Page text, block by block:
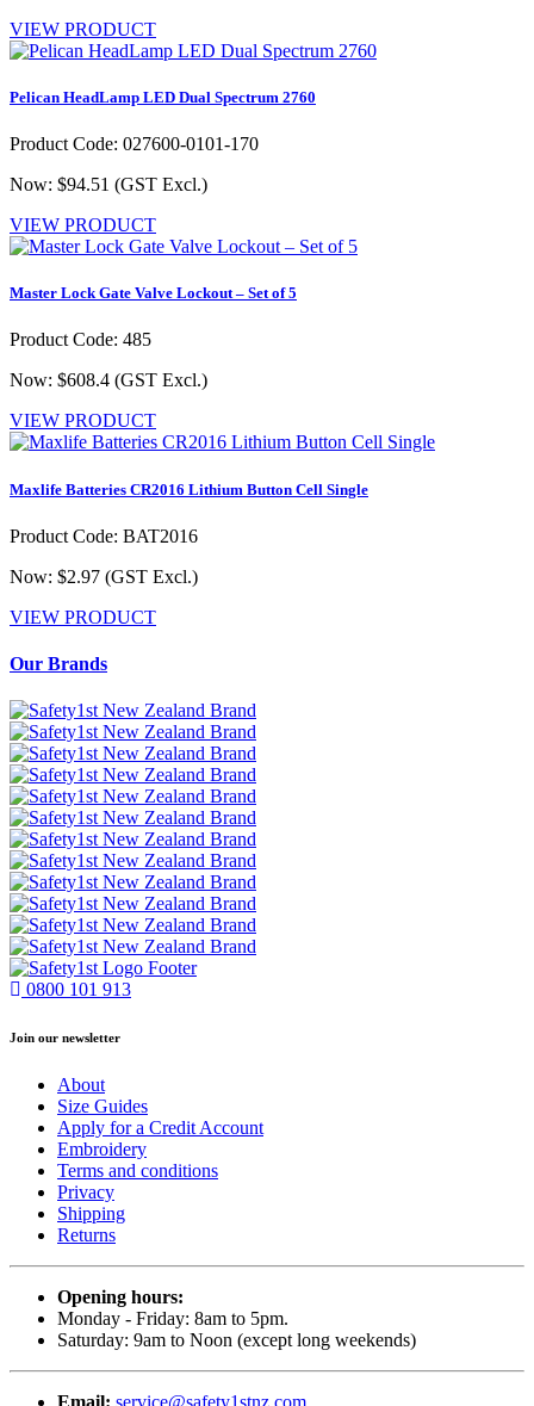
VIEW PRODUCT
Pelican HeadLamp LED Dual Spectrum 2760
Product Code: 027600-0101-170
Now: $94.51 (GST Excl.)
VIEW PRODUCT
Master Lock Gate Valve Lockout – Set of 5
Product Code: 485
Now: $608.4 (GST Excl.)
VIEW PRODUCT
Maxlife Batteries CR2016 Lithium Button Cell Single
Product Code: BAT2016
Now: $2.97 (GST Excl.)
VIEW PRODUCT
Our Brands
0800 101 913
Join our newsletter
About
Size Guides
Apply for a Credit Account
Embroidery
Terms and conditions
Privacy
Shipping
Returns
Opening hours:
Monday - Friday: 8am to 5pm.
Saturday: 9am to Noon (except long weekends)